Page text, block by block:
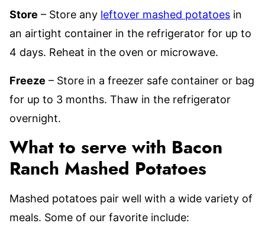
Store – Store any leftover mashed potatoes in
an airtight container in the refrigerator for up to
4 days. Reheat in the oven or microwave.
Freeze – Store in a freezer safe container or bag
for up to 3 months. Thaw in the refrigerator
overnight.
What to serve with Bacon
Ranch Mashed Potatoes
Mashed potatoes pair well with a wide variety of
meals. Some of our favorite include: